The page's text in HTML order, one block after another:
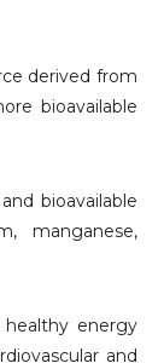
derived from
bioavailable
bioavailable
manganese,
energy
and